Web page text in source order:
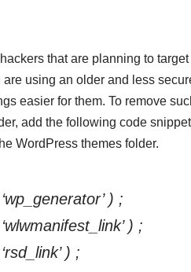
that are planning to target
using an older and less
easier for them. To remove
add the following code
WordPress themes folder.
) ;
) ;
) ;